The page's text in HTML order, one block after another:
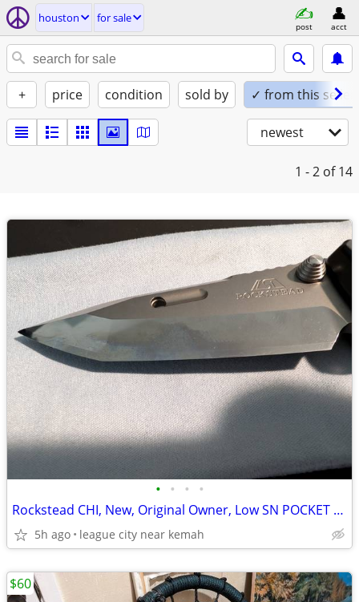
houston for sale
post acct
+ price condition sold by ✓ from this seller
newest
1 - 2 of 14
• • • •
Rockstead CHI, New, Original Owner, Low SN POCKET KNIFE
5h ago league city near kemah
$60